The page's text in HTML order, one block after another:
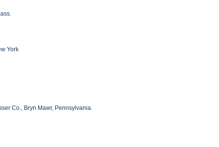
York
Co., Bryn Mawr, Pennsylvania.